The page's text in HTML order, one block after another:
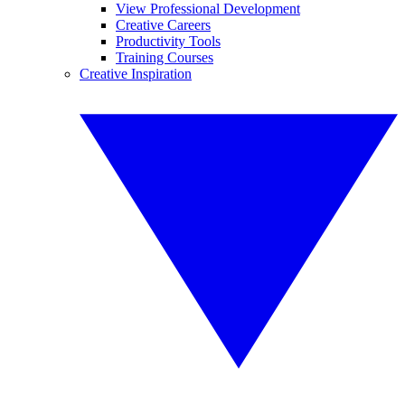
View Professional Development
Creative Careers
Productivity Tools
Training Courses
Creative Inspiration